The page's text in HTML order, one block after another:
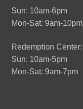
Sun: 10am-6pm
Mon-Sat: 9am-10pm
Redemption Center:
Sun: 10am-5pm
Mon-Sat: 9am-7pm